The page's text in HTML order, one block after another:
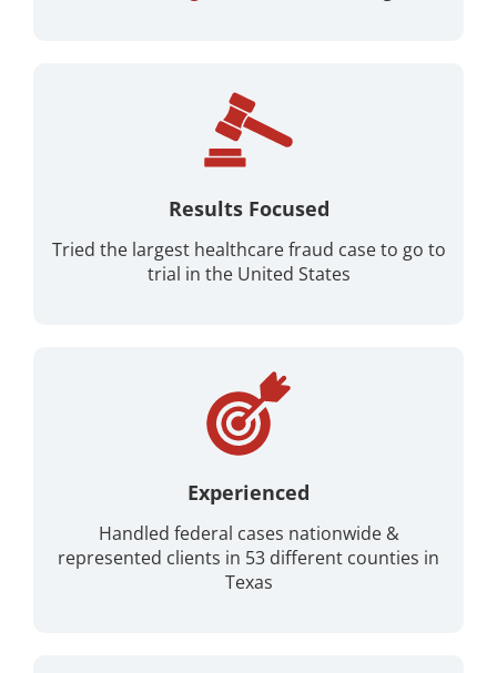
Results Focused
Tried the largest healthcare fraud case to go to
trial in the United States
Experienced
Handled federal cases nationwide &
represented clients in 53 different counties in
Texas